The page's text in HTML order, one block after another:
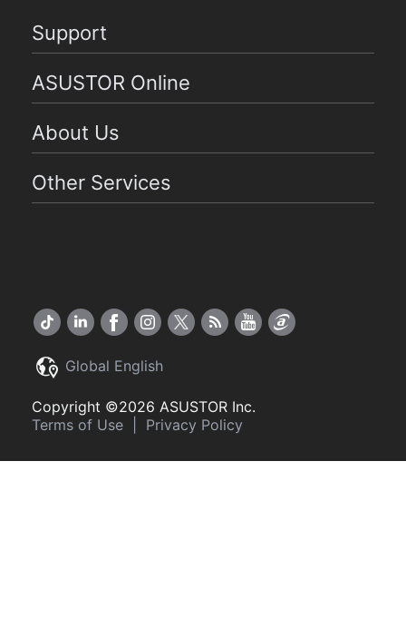
Support
ASUSTOR Online
About Us
Other Services
Global English
Copyright ©2026 ASUSTOR Inc.
Terms of Use
Privacy Policy